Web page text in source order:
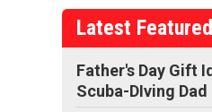
Latest
Father's Day Gift
Scuba-DIving Dad